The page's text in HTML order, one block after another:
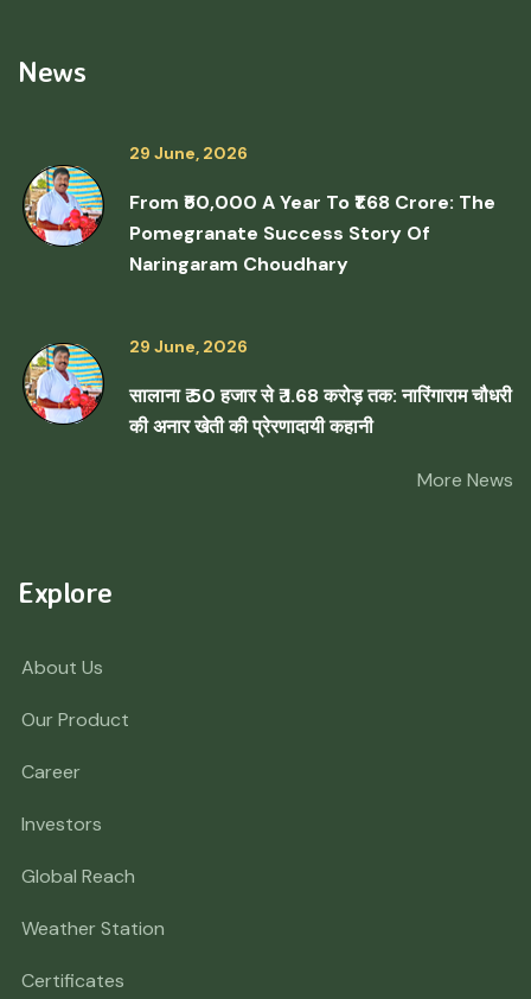
News
29 June, 2026
From ₹50,000 A Year To ₹1.68 Crore: The
Pomegranate Success Story Of
Naringaram Choudhary
29 June, 2026
सालाना ₹ 50 हजार से ₹ 1.68 करोड़ तक: नारिंगाराम चौधरी
की अनार खेती की प्रेरणादायी कहानी
More News
Explore
About Us
Our Product
Career
Investors
Global Reach
Weather Station
Certificates